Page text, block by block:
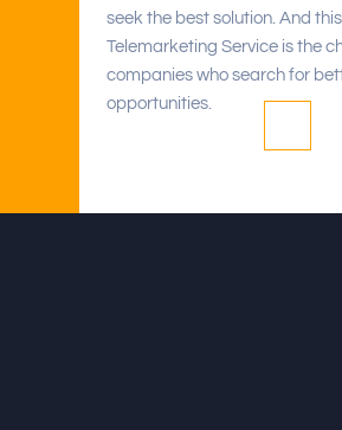
seek the best solution. And
Telemarketing Service is the
companies who search for
opportunities.